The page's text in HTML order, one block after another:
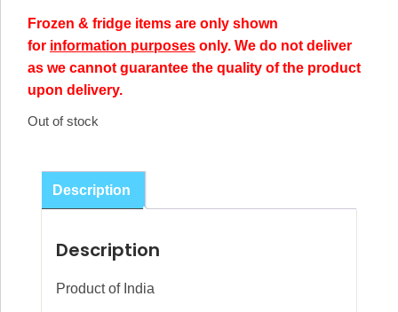
Frozen & fridge items are only shown
for information purposes only. We do not deliver
as we cannot guarantee the quality of the product
upon delivery.
Out of stock
Description
Description
Product of India